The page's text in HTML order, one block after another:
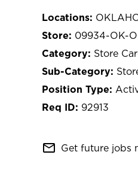
09934-OK-
Store
92913
mail_outline Get future jobs